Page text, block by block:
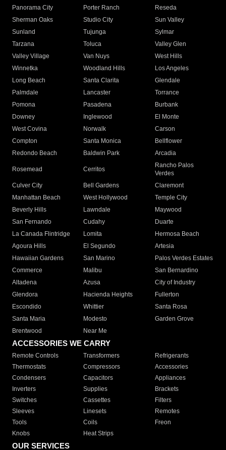
Panorama City
Porter Ranch
Reseda
Sherman Oaks
Studio City
Sun Valley
Sunland
Tujunga
Sylmar
Tarzana
Toluca
Valley Glen
Valley Village
Van Nuys
West Hills
Winnetka
Woodland Hills
Los Angeles
Long Beach
Santa Clarita
Glendale
Palmdale
Lancaster
Torrance
Pomona
Pasadena
Burbank
Downey
Inglewood
El Monte
West Covina
Norwalk
Carson
Compton
Santa Monica
Bellflower
Redondo Beach
Baldwin Park Arcadia
Rosemead Cerritos
Rancho Palos
Verdes
Culver City
Bell Gardens
Claremont
Manhattan Beach
West Hollywood
Temple City
Beverly Hills
Lawndale
Maywood
San Fernando
Cudahy
Duarte
La Canada Flintridge
Lomita
Hermosa Beach
Agoura Hills
El Segundo
Artesia
Hawaiian Gardens
San Marino
Palos Verdes Estates
Commerce
Malibu
San Bernardino
Altadena
Azusa
City of Industry
Glendora
Hacienda Heights
Fullerton
Escondido
Whittier
Santa Rosa
Santa Maria
Modesto
Garden Grove
Brentwood
Near Me
ACCESSORIES WE CARRY
Remote Controls Transformers
Refrigerants
Thermostats
Compressors
Accessories
Condensers
Capacitors
Appliances
Inverters
Supplies
Brackets
Switches
Cassettes
Filters
Sleeves
Linesets
Remotes
Tools
Coils
Freon
Knobs
Heat Strips
OUR SERVICES